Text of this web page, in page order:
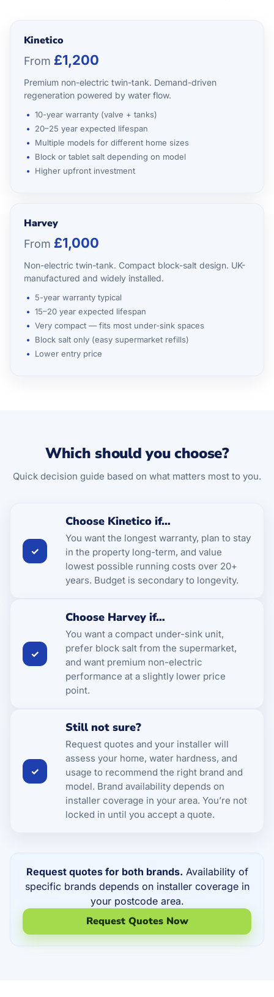
Kinetico
From £1,200
Premium non-electric twin-tank. Demand-driven
regeneration powered by water flow.
10-year warranty (valve + tanks)
20–25 year expected lifespan
Multiple models for different home sizes
Block or tablet salt depending on model
Higher upfront investment
Harvey
From £1,000
Non-electric twin-tank. Compact block-salt design. UK-
manufactured and widely installed.
5-year warranty typical
15–20 year expected lifespan
Very compact — fits most under-sink spaces
Block salt only (easy supermarket refills)
Lower entry price
Which should you choose?
Quick decision guide based on what matters most to you.
✓
Choose Kinetico if…
You want the longest warranty, plan to stay
in the property long-term, and value
lowest possible running costs over 20+
years. Budget is secondary to longevity.
✓
Choose Harvey if…
You want a compact under-sink unit,
prefer block salt from the supermarket,
and want premium non-electric
performance at a slightly lower price
point.
✓
Still not sure?
Request quotes and your installer will
assess your home, water hardness, and
usage to recommend the right brand and
model. Brand availability depends on
installer coverage in your area. You’re not
locked in until you accept a quote.
Request quotes for both brands. Availability of
specific brands depends on installer coverage in
your postcode area.
Request Quotes Now